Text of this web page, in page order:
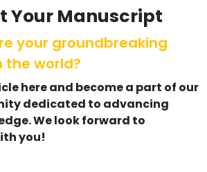
Your Manuscript
your groundbreaking
the world?
here and become a part of our
dedicated to advancing
We look forward to
you!